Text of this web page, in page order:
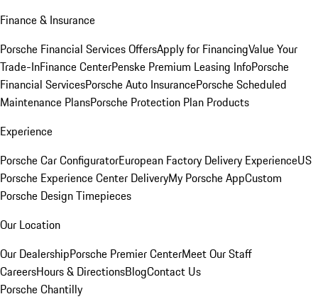
Finance & Insurance
Porsche Financial Services OffersApply for FinancingValue Your
Trade-InFinance CenterPenske Premium Leasing InfoPorsche
Financial ServicesPorsche Auto InsurancePorsche Scheduled
Maintenance PlansPorsche Protection Plan Products
Experience
Porsche Car ConfiguratorEuropean Factory Delivery ExperienceUS
Porsche Experience Center DeliveryMy Porsche AppCustom
Porsche Design Timepieces
Our Location
Our DealershipPorsche Premier CenterMeet Our Staff
CareersHours & DirectionsBlogContact Us
Porsche Chantilly